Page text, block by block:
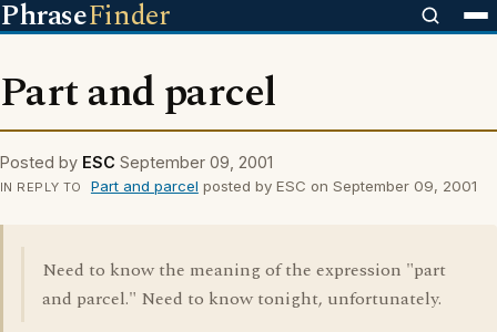
PhraseFinder
Part and parcel
Posted by ESC September 09, 2001
IN REPLY TO Part and parcel posted by ESC on September 09, 2001
Need to know the meaning of the expression "part
and parcel." Need to know tonight, unfortunately.